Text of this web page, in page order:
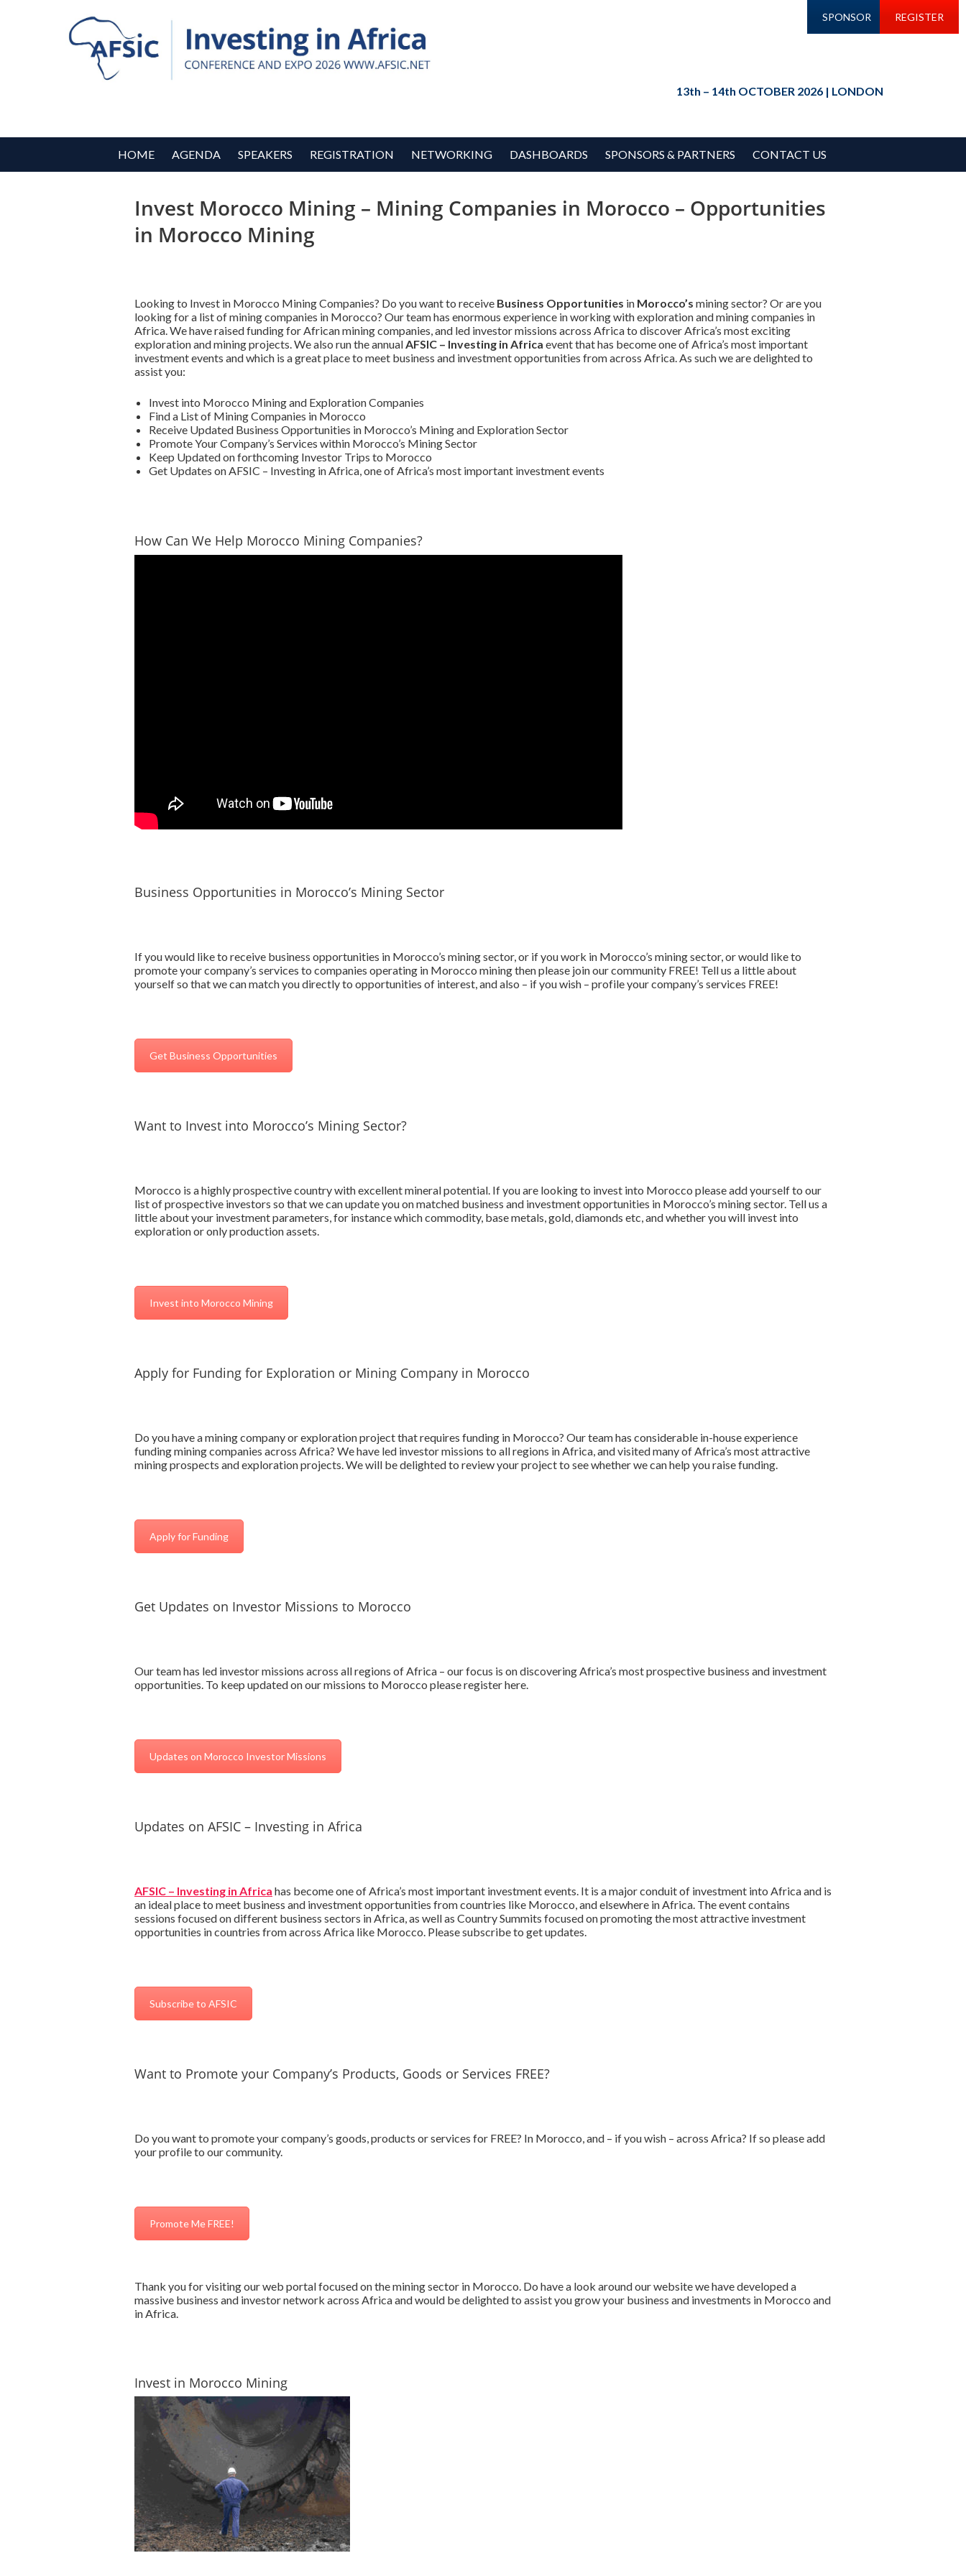
SPONSOR REGISTER
13th – 14th OCTOBER 2026 | LONDON
HOME AGENDA SPEAKERS REGISTRATION NETWORKING DASHBOARDS SPONSORS & PARTNERS CONTACT US
Invest Morocco Mining – Mining Companies in Morocco – Opportunities
in Morocco Mining
Looking to Invest in Morocco Mining Companies? Do you want to receive Business Opportunities in Morocco’s mining sector? Or are you
looking for a list of mining companies in Morocco? Our team has enormous experience in working with exploration and mining companies in
Africa. We have raised funding for African mining companies, and led investor missions across Africa to discover Africa’s most exciting
exploration and mining projects. We also run the annualAFSIC – Investing in Africa event that has become one of Africa’s most important
investment events and which is a great place to meet business and investment opportunities from across Africa. As such we are delighted to
assist you:
Invest into Morocco Mining and Exploration Companies
Find a List of Mining Companies in Morocco
Receive Updated Business Opportunities in Morocco’s Mining and Exploration Sector
Promote Your Company’s Services within Morocco’s Mining Sector
Keep Updated on forthcoming Investor Trips to Morocco
Get Updates on AFSIC – Investing in Africa, one of Africa’s most important investment events
How Can We Help Morocco Mining Companies?
Business Opportunities in Morocco’s Mining Sector
If you would like to receive business opportunities in Morocco’s mining sector, or if you work in Morocco’s mining sector, or would like to
promote your company’s services to companies operating in Morocco mining then please join our community FREE! Tell us a little about
yourself so that we can match you directly to opportunities of interest, and also – if you wish – profile your company’s services FREE!
Get Business Opportunities
Want to Invest into Morocco’s Mining Sector?
Morocco is a highly prospective country with excellent mineral potential. If you are looking to invest into Morocco please add yourself to our
list of prospective investors so that we can update you on matched business and investment opportunities in Morocco’s mining sector. Tell us a
little about your investment parameters, for instance which commodity, base metals, gold, diamonds etc, and whether you will invest into
exploration or only production assets.
Invest into Morocco Mining
Apply for Funding for Exploration or Mining Company in Morocco
Do you have a mining company or exploration project that requires funding in Morocco? Our team has considerable in-house experience
funding mining companies across Africa? We have led investor missions to all regions in Africa, and visited many of Africa’s most attractive
mining prospects and exploration projects. We will be delighted to review your project to see whether we can help you raise funding.
Apply for Funding
Get Updates on Investor Missions to Morocco
Our team has led investor missions across all regions of Africa – our focus is on discovering Africa’s most prospective business and investment
opportunities. To keep updated on our missions to Morocco please register here.
Updates on Morocco Investor Missions
Updates on AFSIC – Investing in Africa
AFSIC – Investing in Africa has become one of Africa’s most important investment events. It is a major conduit of investment into Africa and is
an ideal place to meet business and investment opportunities from countries like Morocco, and elsewhere in Africa. The event contains
sessions focused on different business sectors in Africa, as well as Country Summits focused on promoting the most attractive investment
opportunities in countries from across Africa like Morocco. Please subscribe to get updates.
Subscribe to AFSIC
Want to Promote your Company’s Products, Goods or Services FREE?
Do you want to promote your company’s goods, products or services for FREE? In Morocco, and – if you wish – across Africa? If so please add
your profile to our community.
Promote Me FREE!
Thank you for visiting our web portal focused on the mining sector in Morocco. Do have a look around our website we have developed a
massive business and investor network across Africa and would be delighted to assist you grow your business and investments in Morocco and
in Africa.
Invest in Morocco Mining